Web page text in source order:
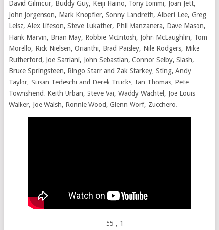
David Gilmour, Buddy Guy, Keiji Haino, Tony Iommi, Joan Jett,
John Jorgenson, Mark Knopfler, Sonny Landreth, Albert Lee, Greg
Leisz, Alex Lifeson, Steve Lukather, Phil Manzanera, Dave Mason,
Hank Marvin, Brian May, Robbie McIntosh, John McLaughlin, Tom
Morello, Rick Nielsen, Orianthi, Brad Paisley, Nile Rodgers, Mike
Rutherford, Joe Satriani, John Sebastian, Connor Selby, Slash,
Bruce Springsteen, Ringo Starr and Zak Starkey, Sting, Andy
Taylor, Susan Tedeschi and Derek Trucks, Ian Thomas, Pete
Townshend, Keith Urban, Steve Vai, Waddy Wachtel, Joe Louis
Walker, Joe Walsh, Ronnie Wood, Glenn Worf, Zucchero.
55 , 1